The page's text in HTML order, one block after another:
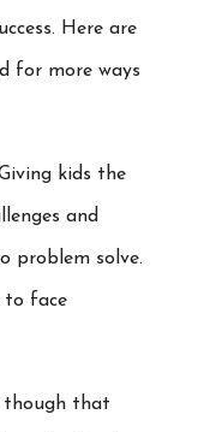
Here are
for more ways
kids the
and
problem solve.
to face
though that